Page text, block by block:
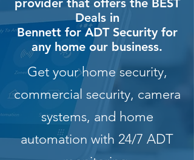
provider that offers the BEST
Deals in
Bennett for ADT Security for
any home our business.
Get your home security,
commercial security, camera
systems, and home
automation with 24/7 ADT